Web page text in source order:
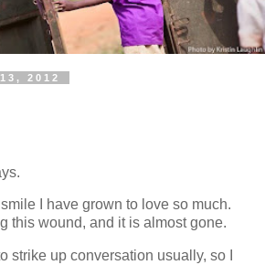
2012
smile I have grown to love so much.
this wound, and it is almost gone.
strike up conversation usually, so I